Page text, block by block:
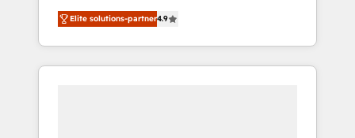
営業・マーケティング業務の一部をAIが自律実
行する組織への移行を設計・実装。Breeze・
Claude等をHubSpotと連携させ、役割定義・運
用ルール・成果指標まで含めて設計します。 3️⃣
aim of putting Customer Experience at the
center by creating digital environments
capable of integrating people, processes and
data. We offer the best digital solutions on
Elite solutions-partner4.9